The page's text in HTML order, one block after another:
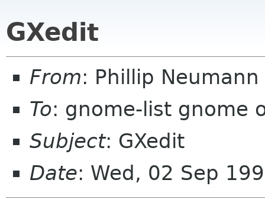
GXedit
From: Phillip
To: gnome-list gnome
Subject: GXedit
Date: Wed, 02 Sep